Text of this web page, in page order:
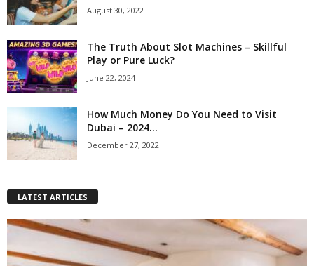
August 30, 2022
The Truth About Slot Machines – Skillful
Play or Pure Luck?
June 22, 2024
How Much Money Do You Need to Visit
Dubai – 2024...
December 27, 2022
LATEST ARTICLES